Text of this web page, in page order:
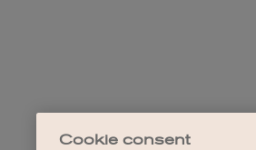
Cookie consent